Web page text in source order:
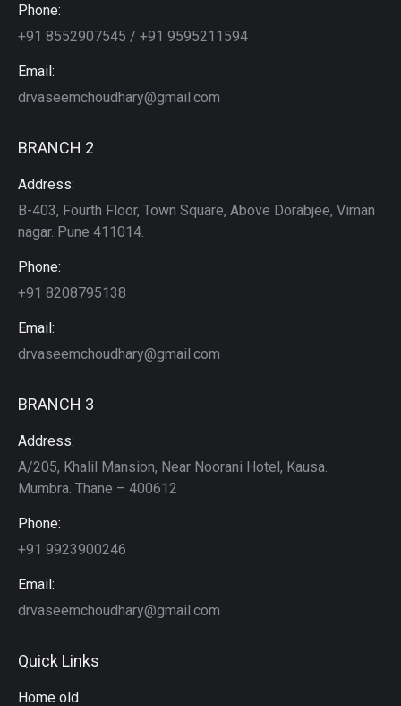
Phone:
+91 8552907545 / +91 9595211594
Email:
drvaseemchoudhary@gmail.com
BRANCH 2
Address:
B-403, Fourth Floor, Town Square, Above Dorabjee, Viman
nagar. Pune 411014.
Phone:
+91 8208795138
Email:
drvaseemchoudhary@gmail.com
BRANCH 3
Address:
A/205, Khalil Mansion, Near Noorani Hotel, Kausa.
Mumbra. Thane – 400612
Phone:
+91 9923900246
Email:
drvaseemchoudhary@gmail.com
Quick Links
Home old